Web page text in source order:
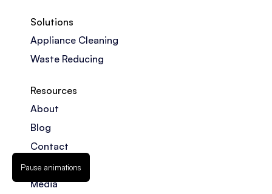
Solutions
Appliance Cleaning
Waste Reducing
Resources
About
Blog
Contact
FAQs
Media
Pause animations